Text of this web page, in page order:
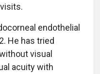
endothelial
He has tried
visual
acuity with